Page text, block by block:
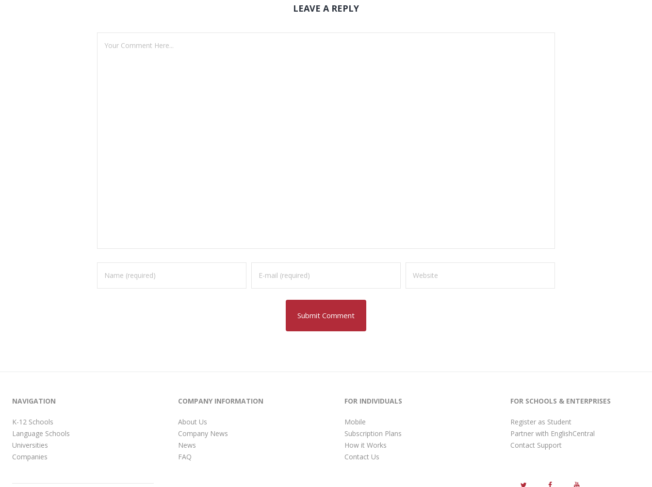
LEAVE A REPLY
NAVIGATION
K-12 Schools
Language Schools
Universities
Companies
COMPANY INFORMATION
About Us
Company News
News
FAQ
FOR INDIVIDUALS
Mobile
Subscription Plans
How it Works
Contact Us
FOR SCHOOLS & ENTERPRISES
Register as Student
Partner with EnglishCentral
Contact Support